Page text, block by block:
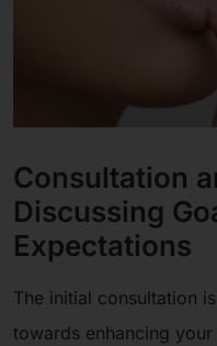
Consultation
Discussing
Expectations
The initial consultation
towards enhancing your